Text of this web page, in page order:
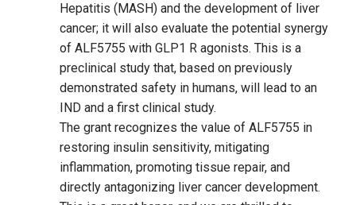
Hepatitis (MASH) and the development of liver
cancer; it will also evaluate the potential synergy
of ALF5755 with GLP1 R agonists. This is a
preclinical study that, based on previously
demonstrated safety in humans, will lead to an
IND and a first clinical study.
The grant recognizes the value of ALF5755 in
restoring insulin sensitivity, mitigating
inflammation, promoting tissue repair, and
directly antagonizing liver cancer development.